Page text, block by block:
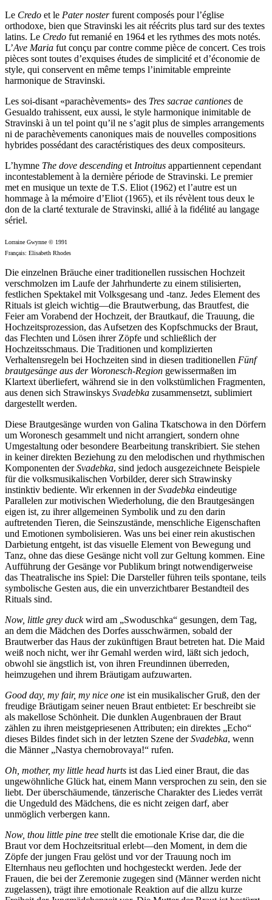
Le Credo et le Pater nosterfurent composés pour l’église
orthodoxe, bien que Stravinski les ait réécrits plus tard sur des textes
latins. Le Credo fut remanié en 1964 et les rythmes des mots notés.
L’Ave Maria fut conçu par contre comme pièce de concert. Ces trois
pièces sont toutes d’exquises études de simplicité et d’économie de
style, qui conservent en même temps l’inimitable empreinte
harmonique de Stravinski.
Les soi-disant «parachèvements» des Tres sacrae cantiones de
Gesualdo trahissent, eux aussi, le style harmonique inimitable de
Stravinski à un tel point qu’il ne s’agit plus de simples arrangements
ni de parachèvements canoniques mais de nouvelles compositions
hybrides possédant des caractéristiques des deux compositeurs.
L’hymne The dove descending etIntroitus appartiennent cependant
incontestablement à la dernière période de Stravinski. Le premier
met en musique un texte de T.S. Eliot (1962) et l’autre est un
hommage à la mémoire d’Eliot (1965), et ils révèlent tous deux le
don de la clarté texturale de Stravinski, allié à la fidélité au langage
sériel.
Lorraine Gwynne © 1991
Français: Elisabeth Rhodes
Die einzelnen Bräuche einer traditionellen russischen Hochzeit
verschmolzen im Laufe der Jahrhunderte zu einem stilisierten,
festlichen Spektakel mit Volksgesang und -tanz. Jedes Element des
Rituals ist gleich wichtig—die Brautwerbung, das Brautfest, die
Feier am Vorabend der Hochzeit, der Brautkauf, die Trauung, die
Hochzeitsprozession, das Aufsetzen des Kopfschmucks der Braut,
das Flechten und Lösen ihrer Zöpfe und schließlich der
Hochzeitsschmaus. Die Traditionen und komplizierten
Verhaltensregeln bei Hochzeiten sind in diesen traditionellen Fünf
brautgesänge aus der Woronesch-Region gewissermaßen im
Klartext überliefert, während sie in den volkstümlichen Fragmenten,
aus denen sich Strawinskys Svadebka zusammensetzt, sublimiert
dargestellt werden.
Diese Brautgesänge wurden von Galina Tkatschowa in den Dörfern
um Woronesch gesammelt und nicht arrangiert, sondern ohne
Umgestaltung oder besondere Bearbeitung transkribiert. Sie stehen
in keiner direkten Beziehung zu den melodischen und rhythmischen
Komponenten derSvadebka, sind jedoch ausgezeichnete Beispiele
für die volksmusikalischen Vorbilder, derer sich Strawinsky
instinktiv bediente. Wir erkennen in derSvadebka eindeutige
Parallelen zur motivischen Wiederholung, die den Brautgesängen
eigen ist, zu ihrer allgemeinen Symbolik und zu den darin
auftretenden Tieren, die Seinszustände, menschliche Eigenschaften
und Emotionen symbolisieren. Was uns bei einer rein akustischen
Darbietung entgeht, ist das visuelle Element von Bewegung und
Tanz, ohne das diese Gesänge nicht voll zur Geltung kommen. Eine
Aufführung der Gesänge vor Publikum bringt notwendigerweise
das Theatralische ins Spiel: Die Darsteller führen teils spontane, teils
symbolische Gesten aus, die ein unverzichtbarer Bestandteil des
Rituals sind.
Now, little grey duckwird am „Swoduschka“ gesungen, dem Tag,
an dem die Mädchen des Dorfes ausschwärmen, sobald der
Brautwerber das Haus der zukünftigen Braut betreten hat. Die Maid
weiß noch nicht, wer ihr Gemahl werden wird, läßt sich jedoch,
obwohl sie ängstlich ist, von ihren Freundinnen überreden,
heimzugehen und ihrem Bräutigam aufzuwarten.
Good day, my fair, my nice one ist ein musikalischer Gruß, den der
freudige Bräutigam seiner neuen Braut entbietet: Er beschreibt sie
als makellose Schönheit. Die dunklen Augenbrauen der Braut
zählen zu ihren meistgepriesenen Attributen; ein direktes „Echo“
dieses Bildes findet sich in der letzten Szene derSvadebka, wenn
die Männer „Nastya chernobrovaya!“ rufen.
Oh, mother, my little head hurts ist das Lied einer Braut, die das
ungewöhnliche Glück hat, einem Mann versprochen zu sein, den sie
liebt. Der überschäumende, tänzerische Charakter des Liedes verrät
die Ungeduld des Mädchens, die es nicht zeigen darf, aber
unmöglich verbergen kann.
Now, thou little pine tree stellt die emotionale Krise dar, die die
Braut vor dem Hochzeitsritual erlebt—den Moment, in dem die
Zöpfe der jungen Frau gelöst und vor der Trauung noch im
Elternhaus neu geflochten und hochgesteckt werden. Jede der
Frauen, die bei der Zeremonie zugegen sind (Männer werden nicht
zugelassen), trägt ihre emotionale Reaktion auf die allzu kurze